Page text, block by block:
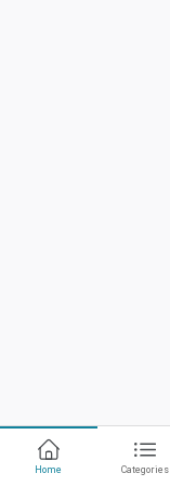
Home Categories